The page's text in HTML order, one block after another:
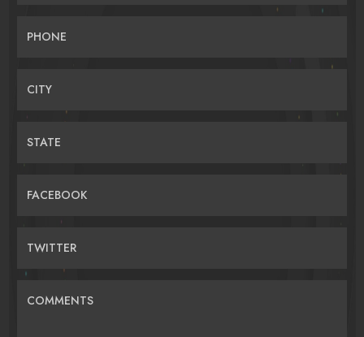
PHONE
CITY
STATE
FACEBOOK
TWITTER
COMMENTS